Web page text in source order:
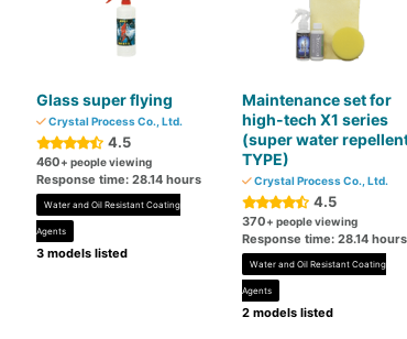
Glass super flying
Crystal Process Co., Ltd.
4.5
460+ people viewing
Response time: 28.14 hours
Water and Oil Resistant Coating
Agents
3 models listed
Maintenance set for
high-tech X1 series
(super water
TYPE)
Crystal Process Co., Ltd.
4.5
370+ people viewing
Response time: 28.14 hours
Water and Oil Resistant Coating
Agents
2 models listed